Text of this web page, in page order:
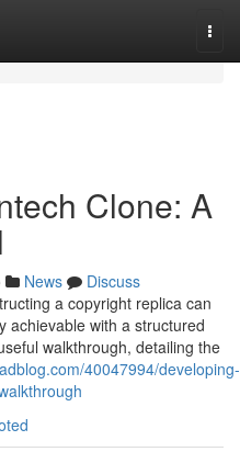
Clone: A
News
Discuss
a copyright replica can
achievable with a structured
walkthrough, detailing the
40047994/developing-